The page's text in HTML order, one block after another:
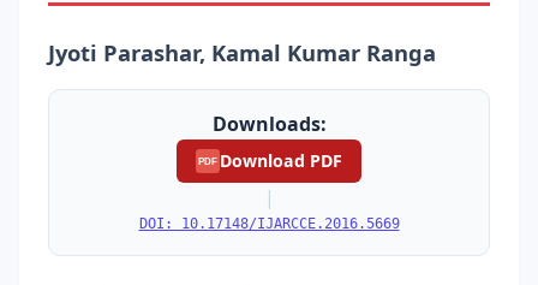
Jyoti Parashar, Kamal Kumar Ranga
Downloads:
PDF Download PDF
|
DOI: 10.17148/IJARCCE.2016.5669